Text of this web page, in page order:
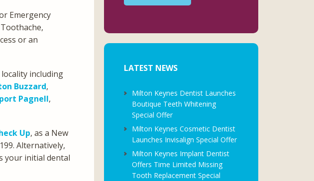
Emergency
or an
including
Buzzard,
Pagnell,
Up, as a New
Alternatively,
your initial dental
LATEST NEWS
Milton Keynes Dentist Launches
Boutique Teeth Whitening
Special Offer
Milton Keynes Cosmetic Dentist
Launches Invisalign Special Offer
Milton Keynes Implant Dentist
Offers Time Limited Missing
Tooth Replacement Special